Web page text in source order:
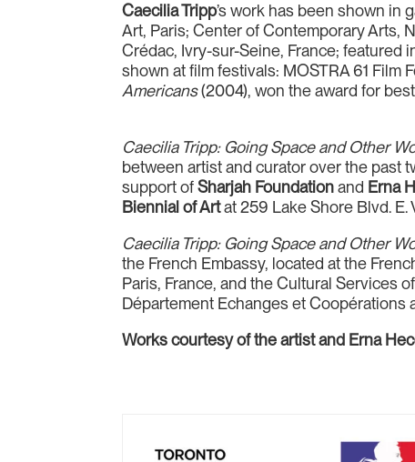
Caecilia Tripp’s work has been shown in
Art, Paris; Center of Contemporary Arts,
Crédac, Ivry-sur-Seine, France; featured
shown at film festivals: MOSTRA 61 Film
Americans(2004), won the award for
Caecilia Tripp: Going Space and Other
between artist and curator over the past
support ofSharjah Foundationand Erna
Biennial of Artat 259 Lake Shore Blvd. E.
Caecilia Tripp: Going Space and Other
the French Embassy, located at the
Paris, France, and the Cultural Services
Département Echanges et Coopérations
Works courtesy of the artist and Erna